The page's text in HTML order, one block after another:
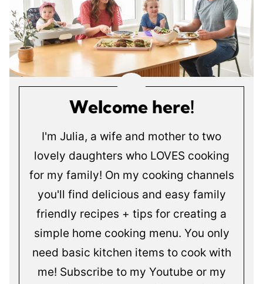
Welcome here!
I'm Julia, a wife and mother to two
lovely daughters who LOVES cooking
for my family! On my cooking channels
you'll find delicious and easy family
friendly recipes + tips for creating a
simple home cooking menu. You only
need basic kitchen items to cook with
me! Subscribe to my Youtube or my